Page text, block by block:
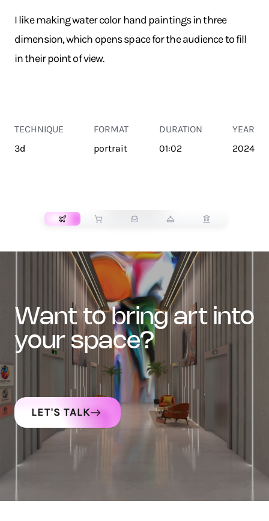
I like making water color hand paintings in three
dimension, which opens space for the audience to fill
in their point of view.
TECHNIQUE
3d
FORMAT
portrait
DURATION
01:02
YEAR
2024
want to bring art into
your space?
LET'S TALK